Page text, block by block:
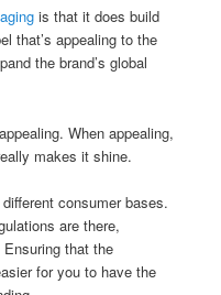
is that it does build
that’s appealing to the
the brand’s global
When appealing,
makes it shine.
consumer bases.
are there,
that the
for you to have the